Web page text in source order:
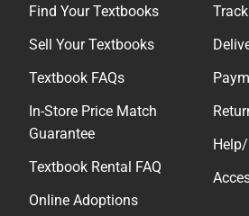
Find Your Textbooks
Sell Your Textbooks
Textbook FAQs
In-Store Price Match
Guarantee
Textbook Rental FAQ
Online Adoptions
Help/